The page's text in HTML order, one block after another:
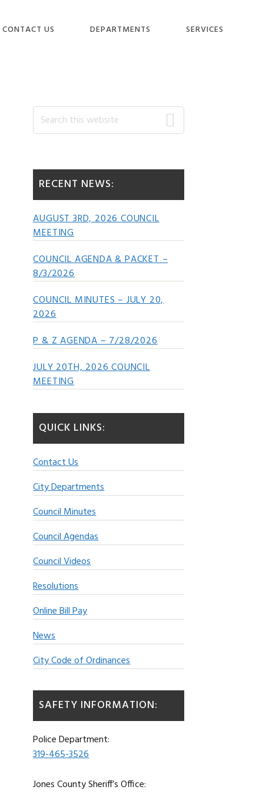
CONTACT US DEPARTMENTS SERVICES
Primary
Search
this
RECENT NEWS:
AUGUST 3RD, 2026 COUNCIL
MEETING
COUNCIL AGENDA & PACKET –
8/3/2026
COUNCIL MINUTES – JULY 20,
2026
P & Z AGENDA – 7/28/2026
JULY 20TH, 2026 COUNCIL
MEETING
QUICK LINKS:
Contact Us
City Departments
Council Minutes
Council Agendas
Council Videos
Resolutions
Online Bill Pay
News
City Code of Ordinances
SAFETY INFORMATION:
Police Department:
319-465-3526
Jones County Sheriff’s Office: